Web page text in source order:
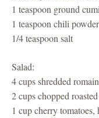
1 teaspoon ground
1 teaspoon chili powder
1/4 teaspoon salt
Salad:
4 cups shredded
2 cups chopped
1 cup cherry tomatoes,